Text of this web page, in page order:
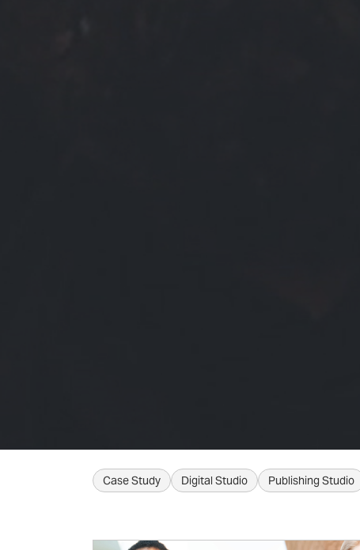
Case Study Digital Studio Publishing Studio